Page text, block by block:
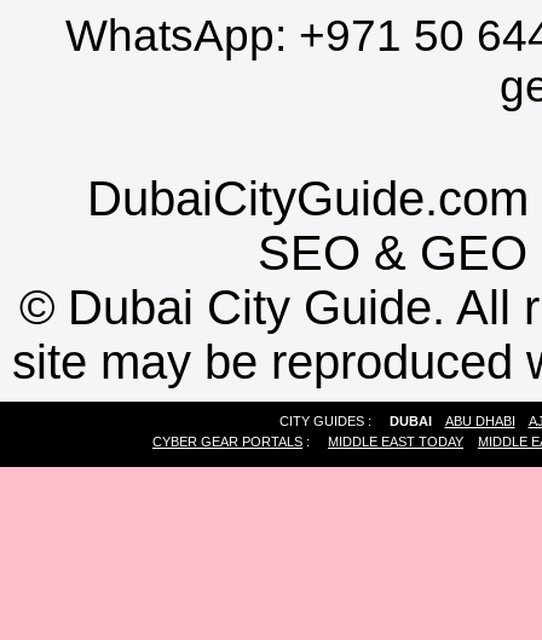
WhatsApp: +971 50
SEO & GEO
© Dubai City Guide. All
site may be reproduced
CITY GUIDES : DUBAI ABU DHABI
CYBER GEAR PORTALS : MIDDLE EAST TODAY MIDDLE